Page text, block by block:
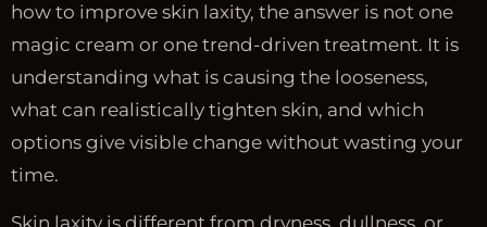
how to improve skin laxity, the answer is not one
magic cream or one trend-driven treatment. It is
understanding what is causing the looseness,
what can realistically tighten skin, and which
options give visible change without wasting your
time.